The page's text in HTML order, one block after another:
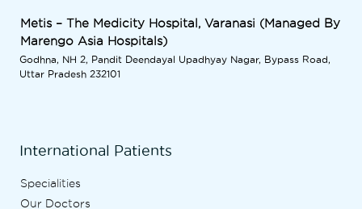
Metis – The Medicity Hospital, Varanasi (Managed By
Marengo Asia Hospitals)
Godhna, NH 2, Pandit Deendayal Upadhyay Nagar, Bypass Road,
Uttar Pradesh 232101
International Patients
Specialities
Our Doctors